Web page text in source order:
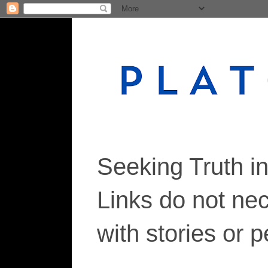
Seeking Truth
Links do not
with stories or